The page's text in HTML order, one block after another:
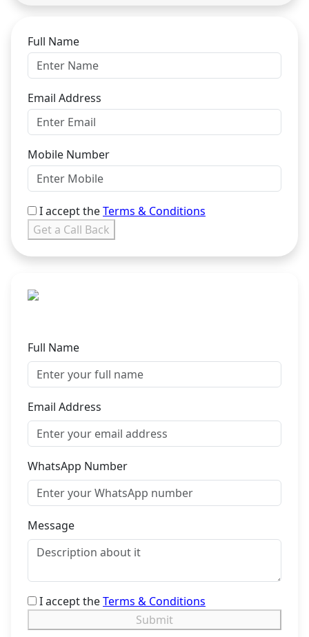
Full Name
Email Address
Mobile Number
I accept theTerms & Conditions
Get a Call Back
Full Name
Email Address
WhatsApp Number
Message
I accept theTerms & Conditions
Submit